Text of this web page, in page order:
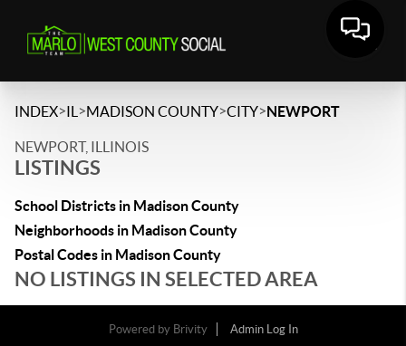
INDEX>IL >MADISON COUNTY>CITY>NEWPORT
NEWPORT, ILLINOIS
LISTINGS
School Districts in Madison County
Neighborhoods in Madison County
Postal Codes in Madison County
NO LISTINGS IN SELECTED AREA
Powered by Brivity
Admin Log In